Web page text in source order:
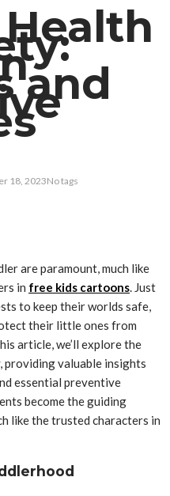
and
18, 2023No tags
are paramount, much like
in free kids cartoons . Just
to keep their worlds safe,
their little ones from
article, we’ll explore the
valuable insights
essential preventive
become the guiding
like the trusted characters in